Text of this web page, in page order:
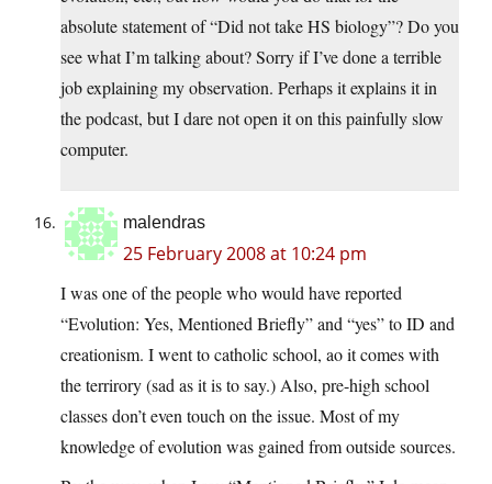
absolute statement of “Did not take HS biology”? Do you
see what I’m talking about? Sorry if I’ve done a terrible
job explaining my observation. Perhaps it explains it in
the podcast, but I dare not open it on this painfully slow
computer.
malendras
25 February 2008 at 10:24 pm
I was one of the people who would have reported
“Evolution: Yes, Mentioned Briefly” and “yes” to ID and
creationism. I went to catholic school, ao it comes with
the terrirory (sad as it is to say.) Also, pre-high school
classes don’t even touch on the issue. Most of my
knowledge of evolution was gained from outside sources.